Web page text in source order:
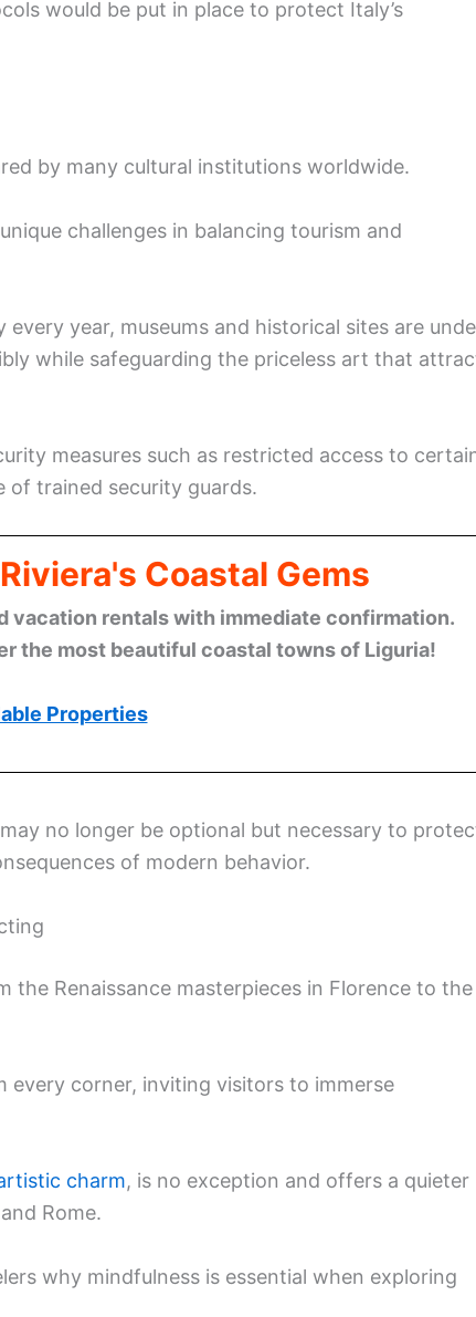
would be put in place to protect Italy’s
by many cultural institutions worldwide.
challenges in balancing tourism and
year, museums and historical sites are
while safeguarding the priceless art that
measures such as restricted access to
of trained security guards.
Coastal Gems
vacation rentals with immediate confirmation.
the most beautiful coastal towns of Liguria!
Properties
no longer be optional but necessary to
of modern behavior.
Renaissance masterpieces in Florence to the
corner, inviting visitors to immerse
charm, is no exception and offers a quieter
Rome.
why mindfulness is essential when exploring